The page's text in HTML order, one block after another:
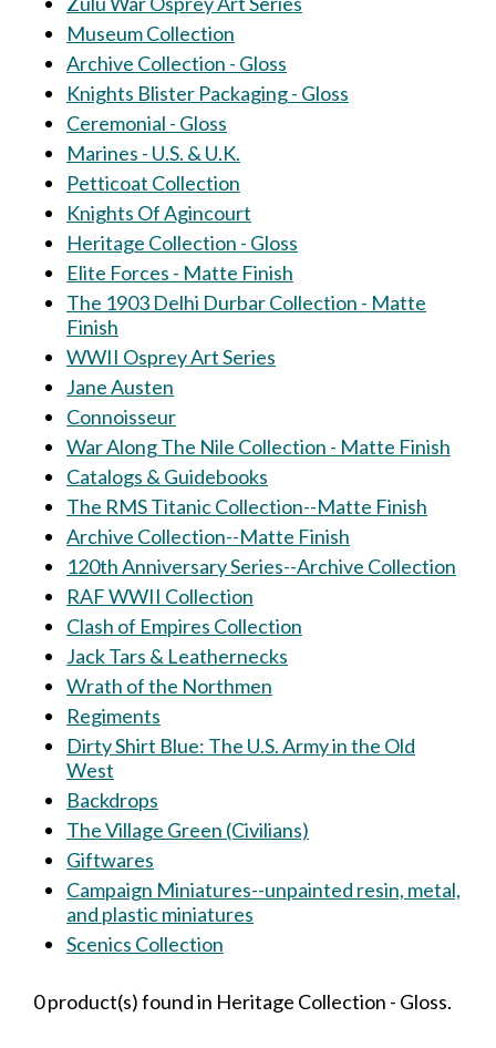
Museum Collection
Archive Collection - Gloss
Knights Blister Packaging - Gloss
Ceremonial - Gloss
Marines - U.S. & U.K.
Petticoat Collection
Knights Of Agincourt
Heritage Collection - Gloss
Elite Forces - Matte Finish
The 1903 Delhi Durbar Collection - Matte
Finish
WWII Osprey Art Series
Jane Austen
Connoisseur
War Along The Nile Collection - Matte Finish
Catalogs & Guidebooks
The RMS Titanic Collection--Matte Finish
Archive Collection--Matte Finish
120th Anniversary Series--Archive Collection
RAF WWII Collection
Clash of Empires Collection
Jack Tars & Leathernecks
Wrath of the Northmen
Regiments
Dirty Shirt Blue: The U.S. Army in the Old
West
Backdrops
The Village Green (Civilians)
Giftwares
Campaign Miniatures--unpainted resin, metal,
and plastic miniatures
Scenics Collection
0 product(s) found in Heritage Collection - Gloss.